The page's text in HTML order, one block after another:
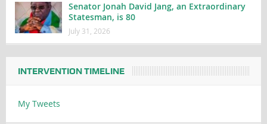
Senator Jonah David Jang, an Extraordinary
Statesman, is 80
July 31, 2026
INTERVENTION TIMELINE
My Tweets